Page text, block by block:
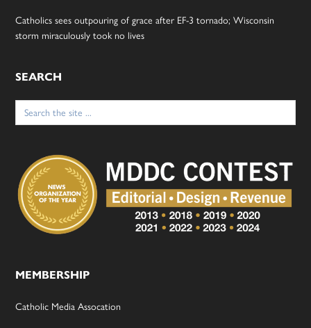
Catholics sees outpouring of grace after EF-3 tornado; Wisconsin
storm miraculously took no lives
SEARCH
Search
for:
MEMBERSHIP
Catholic Media Assocation